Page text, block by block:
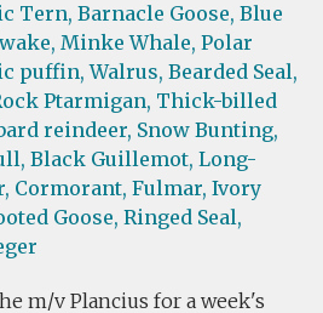
Tern, Barnacle Goose, Blue
Minke Whale, Polar
puffin, Walrus, Bearded Seal,
Ptarmigan, Thick-billed
reindeer, Snow Bunting,
Black Guillemot, Long-
Cormorant, Fulmar, Ivory
Goose, Ringed Seal,
m/v Plancius for a week's